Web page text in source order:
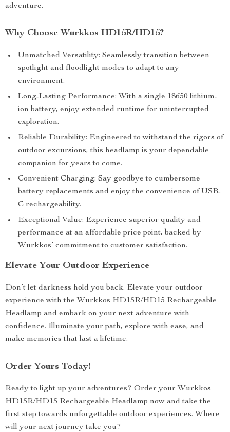
adventure.
Why Choose Wurkkos HD15R/HD15?
Unmatched Versatility: Seamlessly transition between
spotlight and floodlight modes to adapt to any
environment.
Long-Lasting Performance: With a single 18650 lithium-
ion battery, enjoy extended runtime for uninterrupted
exploration.
Reliable Durability: Engineered to withstand the rigors of
outdoor excursions, this headlamp is your dependable
companion for years to come.
Convenient Charging: Say goodbye to cumbersome
battery replacements and enjoy the convenience of USB-
C rechargeability.
Exceptional Value: Experience superior quality and
performance at an affordable price point, backed by
Wurkkos’ commitment to customer satisfaction.
Elevate Your Outdoor Experience
Don’t let darkness hold you back. Elevate your outdoor
experience with the Wurkkos HD15R/HD15 Rechargeable
Headlamp and embark on your next adventure with
confidence. Illuminate your path, explore with ease, and
make memories that last a lifetime.
Order Yours Today!
Ready to light up your adventures? Order your Wurkkos
HD15R/HD15 Rechargeable Headlamp now and take the
first step towards unforgettable outdoor experiences. Where
will your next journey take you?